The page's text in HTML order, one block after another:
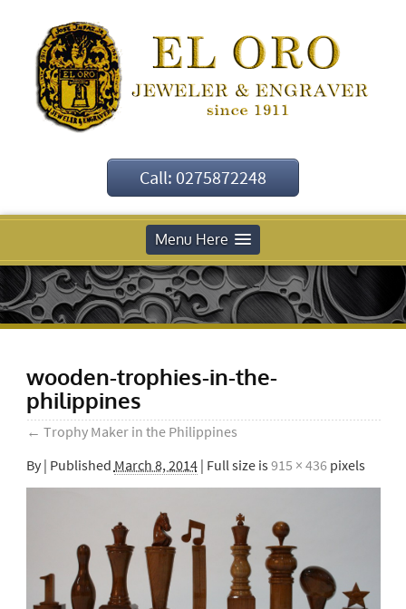
Call: 0275872248
Menu Here
wooden-trophies-in-the-
philippines
← Trophy Maker in the Philippines
By | Published March 8, 2014| Full size is915 × 436pixels